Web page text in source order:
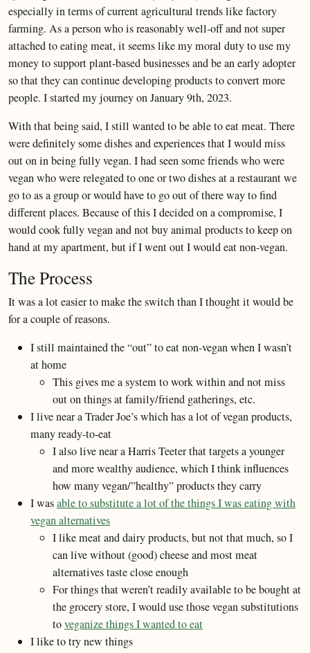
especially in terms of current agricultural trends like factory
farming. As a person who is reasonably well-off and not super
attached to eating meat, it seems like my moral duty to use my
money to support plant-based businesses and be an early adopter
so that they can continue developing products to convert more
people. I started my journey on January 9th, 2023.
With that being said, I still wanted to be able to eat meat. There
were definitely some dishes and experiences that I would miss
out on in being fully vegan. I had seen some friends who were
vegan who were relegated to one or two dishes at a restaurant we
go to as a group or would have to go out of there way to find
different places. Because of this I decided on a compromise, I
would cook fully vegan and not buy animal products to keep on
hand at my apartment, but if I went out I would eat non-vegan.
The Process
It was a lot easier to make the switch than I thought it would be
for a couple of reasons.
I still maintained the “out” to eat non-vegan when I wasn’t
at home
This gives me a system to work within and not miss
out on things at family/friend gatherings, etc.
I live near a Trader Joe’s which has a lot of vegan products,
many ready-to-eat
I also live near a Harris Teeter that targets a younger
and more wealthy audience, which I think influences
how many vegan/”healthy” products they carry
I wasable to substitute a lot of the things I was eating with
vegan alternatives
I like meat and dairy products, but not that much, so I
can live without (good) cheese and most meat
alternatives taste close enough
For things that weren’t readily available to be bought at
the grocery store, I would use those vegan substitutions
toveganize things I wanted to eat
I like to try new things